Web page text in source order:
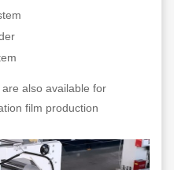
also available for
film production